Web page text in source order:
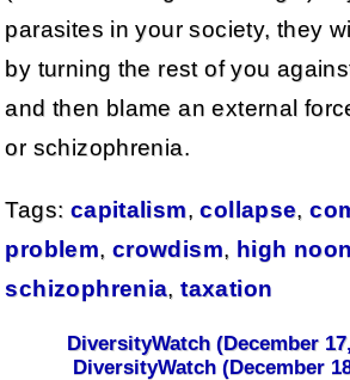
parasites in your society, they
by turning the rest of you
and then blame an external
or schizophrenia.
Tags: capitalism,collapse,
problem, crowdism, high noon
schizophrenia,taxation
DiversityWatch (December
DiversityWatch (December